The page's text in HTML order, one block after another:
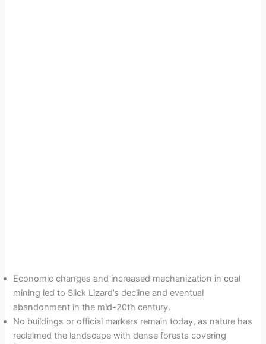
Economic changes and increased mechanization in coal
mining led to Slick Lizard’s decline and eventual
abandonment in the mid-20th century.
No buildings or official markers remain today, as nature has
reclaimed the landscape with dense forests covering